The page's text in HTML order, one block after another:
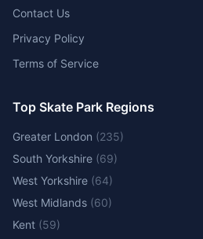
Contact Us
Privacy Policy
Terms of Service
Top Skate Park Regions
Greater London (235)
South Yorkshire (69)
West Yorkshire (64)
West Midlands (60)
Kent (59)